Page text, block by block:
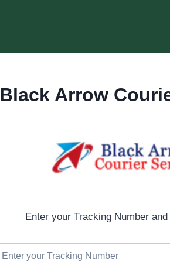
Black Arrow
Enter your Tracking Number